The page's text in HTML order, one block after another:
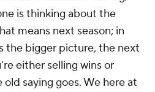
is thinking about the
means next season; in
the bigger picture, the next
either selling wins or
saying goes. We here at